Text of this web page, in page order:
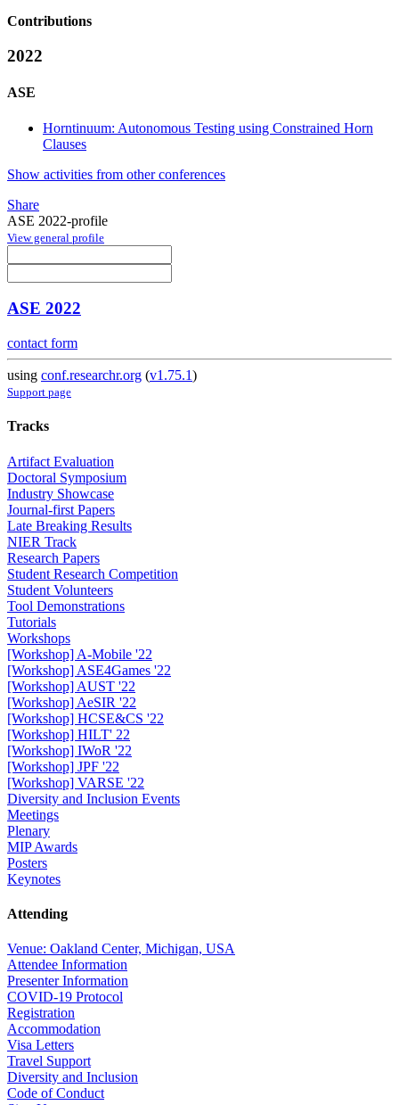
Contributions
2022
ASE
Horntinuum: Autonomous Testing using Constrained Horn
Clauses
Show activities from other conferences
Share
ASE 2022-profile
View general profile
ASE 2022
contact form
using conf.researchr.org (v1.75.1)
Support page
Tracks
Artifact Evaluation
Doctoral Symposium
Industry Showcase
Journal-first Papers
Late Breaking Results
NIER Track
Research Papers
Student Research Competition
Student Volunteers
Tool Demonstrations
Tutorials
Workshops
[Workshop] A-Mobile '22
[Workshop] ASE4Games '22
[Workshop] AUST '22
[Workshop] AeSIR '22
[Workshop] HCSE&CS '22
[Workshop] HILT' 22
[Workshop] IWoR '22
[Workshop] JPF '22
[Workshop] VARSE '22
Diversity and Inclusion Events
Meetings
Plenary
MIP Awards
Posters
Keynotes
Attending
Venue: Oakland Center, Michigan, USA
Attendee Information
Presenter Information
COVID-19 Protocol
Registration
Accommodation
Visa Letters
Travel Support
Diversity and Inclusion
Code of Conduct